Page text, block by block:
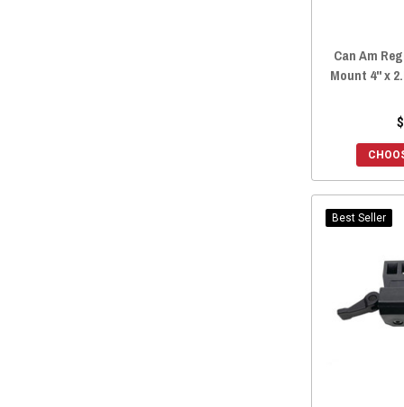
Can Am
Mount 4" x
Best Seller